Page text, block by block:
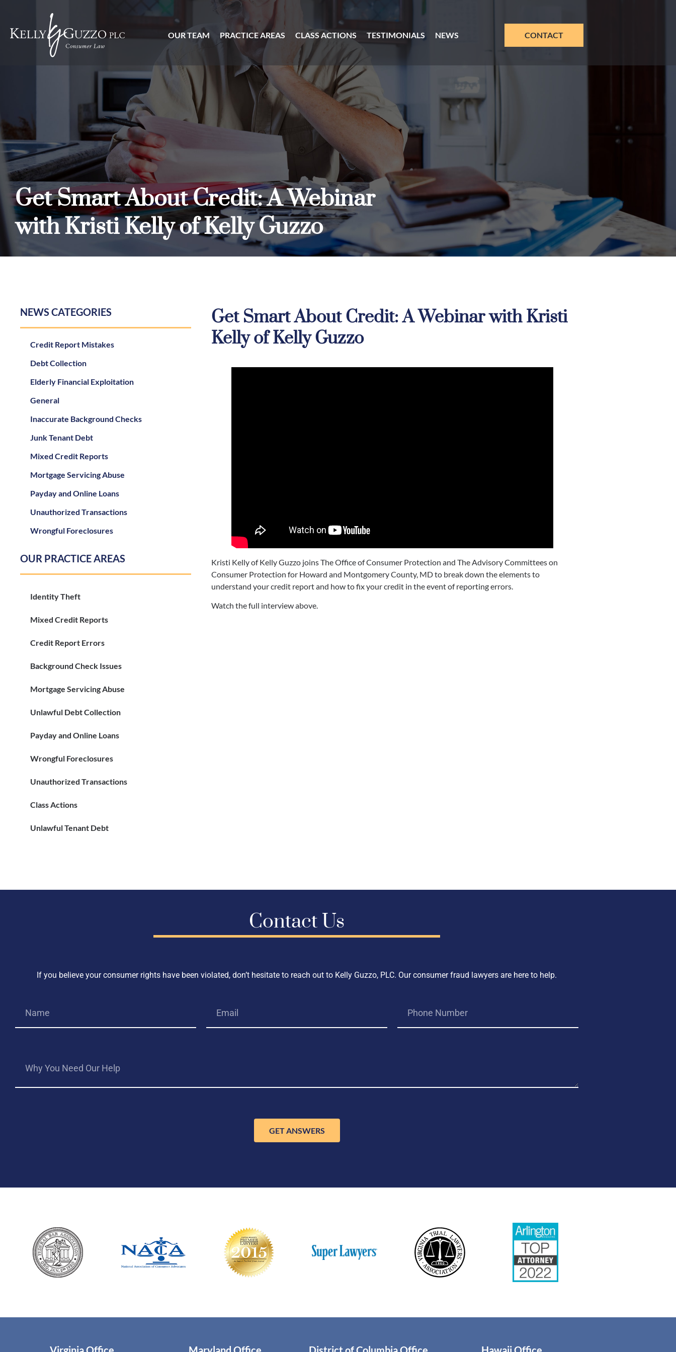
OUR TEAM PRACTICE AREAS CLASS ACTIONS TESTIMONIALS NEWS CONTACT
Get Smart About Credit: A Webinar
with Kristi Kelly of Kelly Guzzo
NEWS CATEGORIES
Credit Report Mistakes
Debt Collection
Elderly Financial Exploitation
General
Inaccurate Background Checks
Junk Tenant Debt
Mixed Credit Reports
Mortgage Servicing Abuse
Payday and Online Loans
Unauthorized Transactions
Wrongful Foreclosures
OUR PRACTICE AREAS
Identity Theft
Mixed Credit Reports
Credit Report Errors
Background Check Issues
Mortgage Servicing Abuse
Unlawful Debt Collection
Payday and Online Loans
Wrongful Foreclosures
Unauthorized Transactions
Class Actions
Unlawful Tenant Debt
Get Smart About Credit: A Webinar with Kristi
Kelly of Kelly Guzzo
Kristi Kelly of Kelly Guzzo joins The Office of Consumer Protection and The Advisory Committees on
Consumer Protection for Howard and Montgomery County, MD to break down the elements to
understand your credit report and how to fix your credit in the event of reporting errors.
Watch the full interview above.
Contact Us
If you believe your consumer rights have been violated, don’t hesitate to reach out to Kelly Guzzo, PLC. Our consumer fraud lawyers are here to help.
GET ANSWERS